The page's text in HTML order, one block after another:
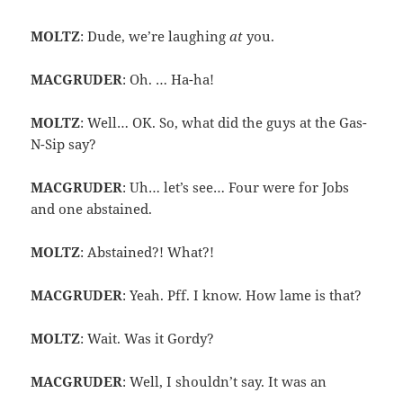
MOLTZ: Dude, we’re laughingat you.
MACGRUDER: Oh. … Ha-ha!
MOLTZ: Well… OK. So, what did the guys at the Gas-
N-Sip say?
MACGRUDER: Uh… let’s see… Four were for Jobs
and one abstained.
MOLTZ: Abstained?! What?!
MACGRUDER: Yeah. Pff. I know. How lame is that?
MOLTZ: Wait. Was it Gordy?
MACGRUDER: Well, I shouldn’t say. It was an